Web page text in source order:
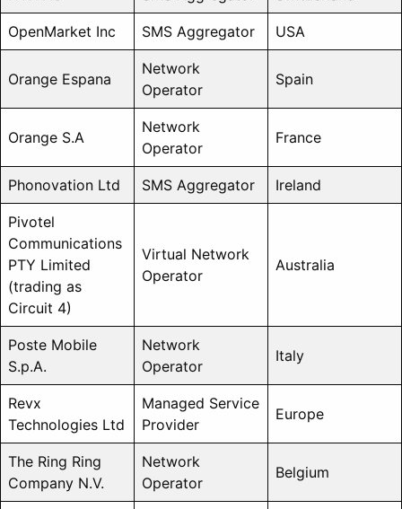
OpenMarket Inc SMS Aggregator USA
Orange Espana
Network
Operator
Spain
Orange S.A
Network
Operator
France
Phonovation Ltd SMS Aggregator Ireland
Pivotel
Communications
PTY Limited
(trading as
Circuit 4)
Virtual Network
Operator
Australia
Poste Mobile
S.p.A.
Network
Operator
Italy
Revx
Technologies Ltd
Managed Service
Provider
Europe
The Ring Ring
Company N.V.
Network
Operator
Belgium